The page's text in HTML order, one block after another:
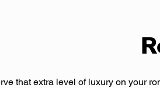
that extra level of luxury on your